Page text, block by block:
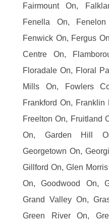
Fairmount On,
Fenella On,
Fenwick On, Fergus
Centre On,
Floradale On, Floral
Mills On, Fowlers
Frankford On,
Freelton On, Fruitland
On, Garden Hill
Georgetown On,
Gillford On, Glen
On, Goodwood On,
Grand Valley On,
Green River On,